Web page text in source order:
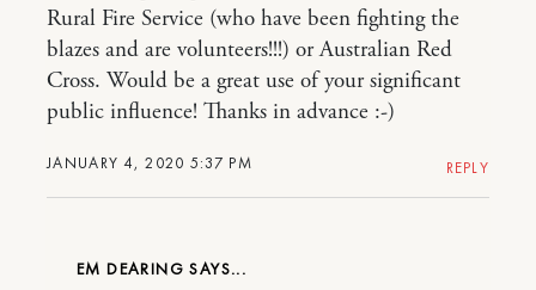
JANUARY 4, 2020 5:37 PM
Rural Fire Service (who have been fighting the
blazes and are volunteers!!!) or Australian Red
Cross. Would be a great use of your significant
public influence! Thanks in advance :-)
REPLY
EM DEARING